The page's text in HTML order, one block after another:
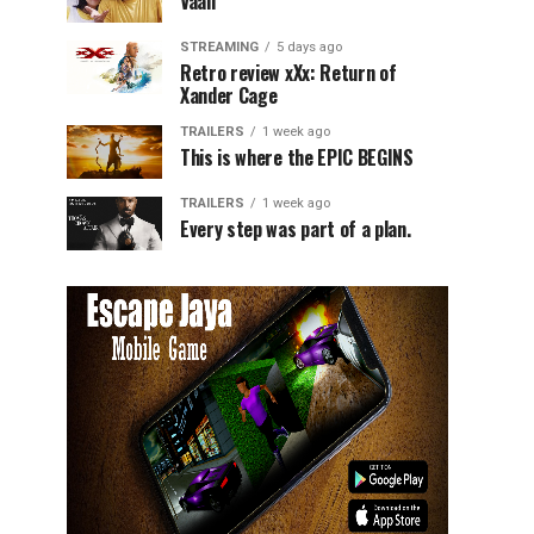
STREAMING 5 days ago
Retro review xXx: Return of
Xander Cage
TRAILERS 1 week ago
This is where the EPIC BEGINS
TRAILERS 1 week ago
Every step was part of a plan.